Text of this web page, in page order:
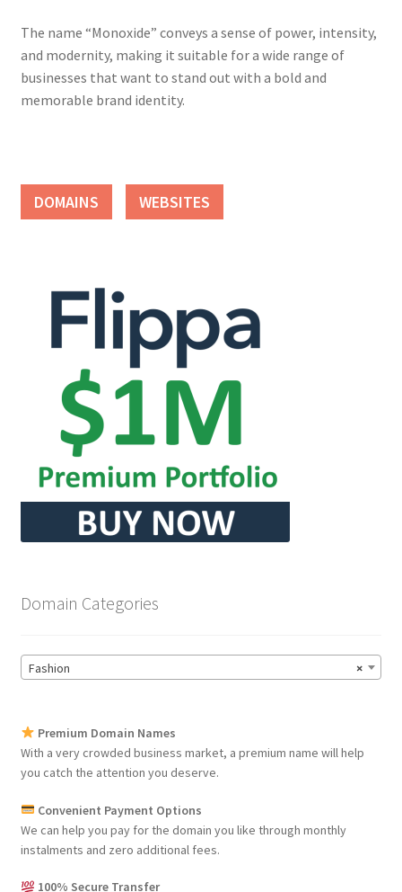
The name “Monoxide” conveys a sense of power, intensity,
and modernity, making it suitable for a wide range of
businesses that want to stand out with a bold and
memorable brand identity.
DOMAINS WEBSITES
Domain Categories
×
Fashion
Premium Domain Names
With a very crowded business market, a premium name will help
you catch the attention you deserve.
Convenient Payment Options
We can help you pay for the domain you like through monthly
instalments and zero additional fees.
100% Secure Transfer